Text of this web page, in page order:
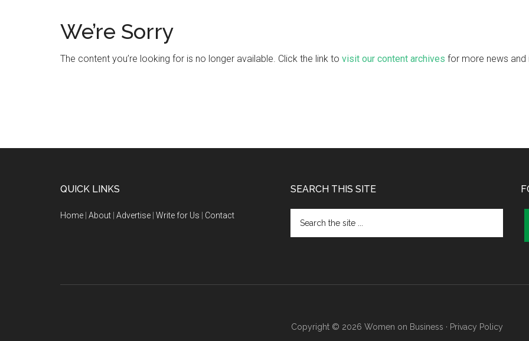
We’re Sorry
The content you’re looking for is no longer available. Click the link to visit our content archives for more news and
QUICK LINKS
Home About Advertise Write for Us Contact
SEARCH THIS SITE
Copyright © 2026 Women on Business · Privacy Policy